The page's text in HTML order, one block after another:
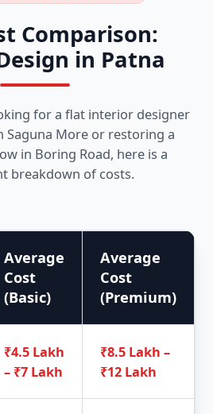
Comparison:
in Patna
for a flat interior designer
Saguna More or restoring a
in Boring Road, here is a
breakdown of costs.
Average
Cost
(Basic)
Average
Cost
(Premium)
₹4.5 Lakh
– ₹7 Lakh
₹8.5 Lakh –
₹12 Lakh